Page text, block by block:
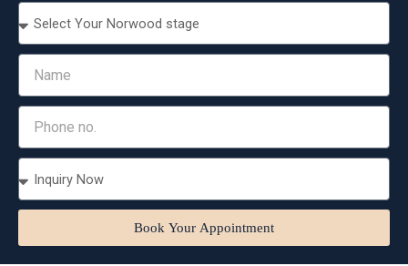
Book Your Appointment